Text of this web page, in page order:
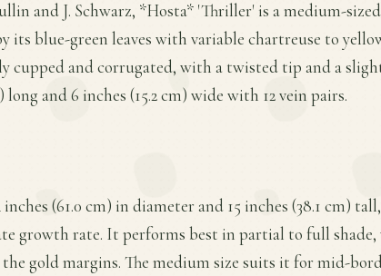
and J. Schwarz, *Hosta* 'Thriller' is a medium-
its blue-green leaves with variable chartreuse to
cupped and corrugated, with a twisted tip and a
long and 6 inches (15.2 cm) wide with 12 vein pairs.
(61.0 cm) in diameter and 15 inches (38.1 cm)
growth rate. It performs best in partial to full shade,
gold margins. The medium size suits it for mid-